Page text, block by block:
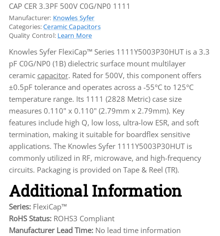
CAP CER 3.3PF 500V C0G/NP0 1111
Manufacturer: Knowles Syfer
Categories:Ceramic Capacitors
Quality Control: Learn More
Knowles Syfer FlexiCap™ Series 1111Y5003P30HUT is a 3.3
pF C0G/NP0 (1B) dielectric surface mount multilayer
ceramic capacitor. Rated for 500V, this component offers
±0.5pF tolerance and operates across a -55°C to 125°C
temperature range. Its 1111 (2828 Metric) case size
measures 0.110" x 0.110" (2.79mm x 2.79mm). Key
features include high Q, low loss, ultra-low ESR, and soft
termination, making it suitable for boardflex sensitive
applications. The Knowles Syfer 1111Y5003P30HUT is
commonly utilized in RF, microwave, and high-frequency
circuits. Packaging is provided on Tape & Reel (TR).
Additional Information
Series: FlexiCap™
RoHS Status: ROHS3 Compliant
Manufacturer Lead Time: No lead time information